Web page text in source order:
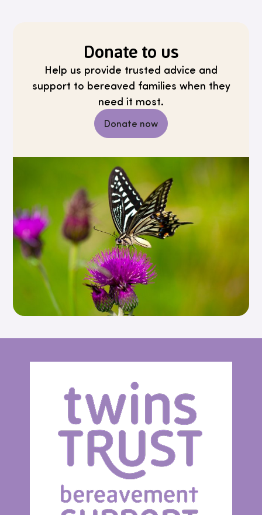
Donate to us
Help us provide trusted advice and
support to bereaved families when they
need it most.
Donate now